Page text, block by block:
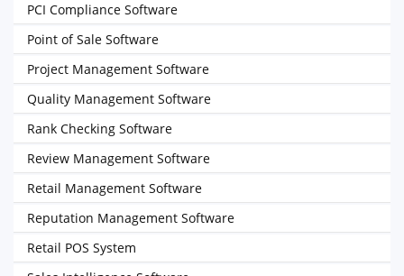
PCI Compliance Software
Point of Sale Software
Project Management Software
Quality Management Software
Rank Checking Software
Review Management Software
Retail Management Software
Reputation Management Software
Retail POS System